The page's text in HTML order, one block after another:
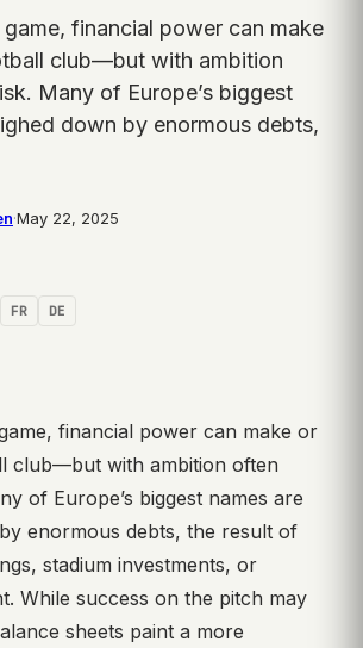
game, financial power can make
club—but with ambition
Many of Europe’s biggest
down by enormous debts,
·May 22, 2025
FR DE
financial power can make or
club—but with ambition often
of Europe’s biggest names are
enormous debts, the result of
stadium investments, or
While success on the pitch may
sheets paint a more